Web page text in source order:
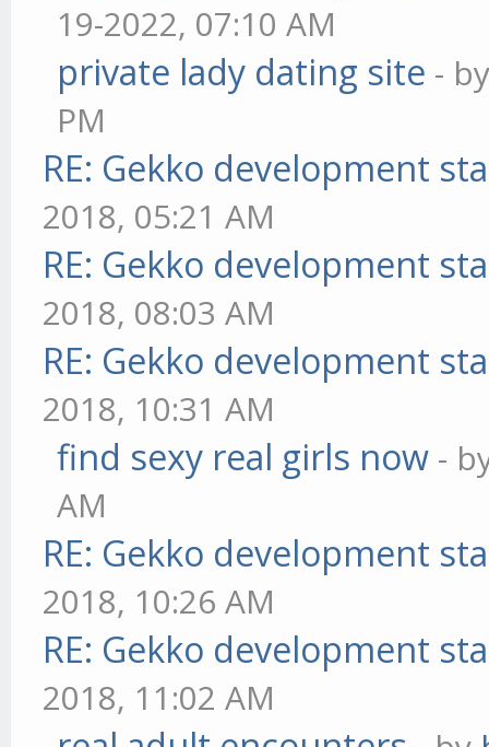
19-2022, 07:10 AM
private lady dating site -
PM
RE: Gekko development
2018, 05:21 AM
RE: Gekko development
2018, 08:03 AM
RE: Gekko development
2018, 10:31 AM
find sexy real girls now -
AM
RE: Gekko development
2018, 10:26 AM
RE: Gekko development
2018, 11:02 AM